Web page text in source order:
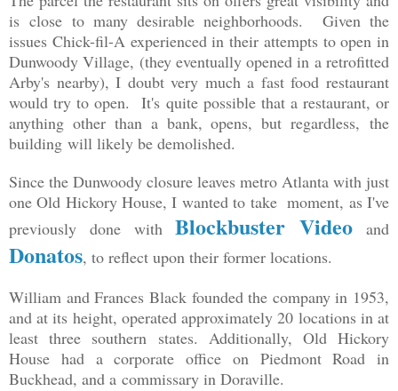
is close to many desirable neighborhoods. Given the
issues Chick-fil-A experienced in their attempts to open in
Dunwoody Village, (they eventually opened in a retrofitted
Arby's nearby), I doubt very much a fast food restaurant
would try to open. It's quite possible that a restaurant, or
anything other than a bank, opens, but regardless, the
building will likely be demolished.
Since the Dunwoody closure leaves metro Atlanta with just
one Old Hickory House, I wanted to take moment, as I've
previously done withBlockbuster Video and
Donatos, to reflect upon their former locations.
William and Frances Black founded the company in 1953,
and at its height, operated approximately 20 locations in at
least three southern states. Additionally, Old Hickory
House had a corporate office on Piedmont Road in
Buckhead, and a commissary in Doraville.